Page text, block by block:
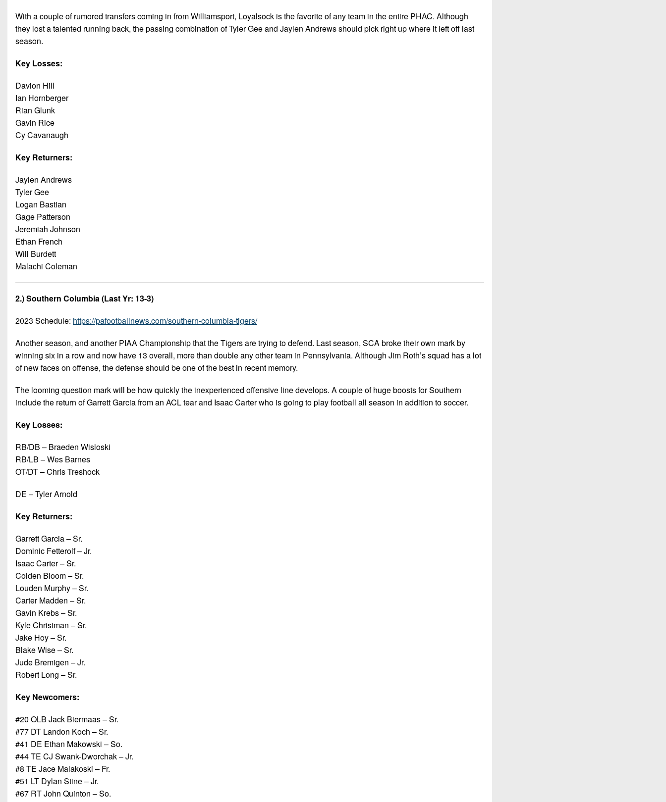
With a couple of rumored transfers coming in from Williamsport, Loyalsock is the favorite of any team in the entire PHAC. Although
they lost a talented running back, the passing combination of Tyler Gee and Jaylen Andrews should pick right up where it left off last
season.
Key Losses:
Davion Hill
Ian Hornberger
Rian Glunk
Gavin Rice
Cy Cavanaugh
Key Returners:
Jaylen Andrews
Tyler Gee
Logan Bastian
Gage Patterson
Jeremiah Johnson
Ethan French
Will Burdett
Malachi Coleman
2.) Southern Columbia (Last Yr: 13-3)
2023 Schedule: https://pafootballnews.com/southern-columbia-tigers/
Another season, and another PIAA Championship that the Tigers are trying to defend. Last season, SCA broke their own mark by
winning six in a row and now have 13 overall, more than double any other team in Pennsylvania. Although Jim Roth’s squad has a lot
of new faces on offense, the defense should be one of the best in recent memory.
The looming question mark will be how quickly the inexperienced offensive line develops. A couple of huge boosts for Southern
include the return of Garrett Garcia from an ACL tear and Isaac Carter who is going to play football all season in addition to soccer.
Key Losses:
RB/DB – Braeden Wisloski
RB/LB – Wes Barnes
OT/DT – Chris Treshock
DE – Tyler Arnold
Key Returners:
Garrett Garcia – Sr.
Dominic Fetterolf – Jr.
Isaac Carter – Sr.
Colden Bloom – Sr.
Louden Murphy – Sr.
Carter Madden – Sr.
Gavin Krebs – Sr.
Kyle Christman – Sr.
Jake Hoy – Sr.
Blake Wise – Sr.
Jude Bremigen – Jr.
Robert Long – Sr.
Key Newcomers:
#20 OLB Jack Biermaas – Sr.
#77 DT Landon Koch – Sr.
#41 DE Ethan Makowski – So.
#44 TE CJ Swank-Dworchak – Jr.
#8 TE Jace Malakoski – Fr.
#51 LT Dylan Stine – Jr.
#67 RT John Quinton – So.